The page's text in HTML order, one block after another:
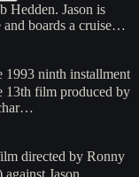
Hedden. Jason is
and boards a cruise…
1993 ninth installment
13th film produced by
directed by Ronny
Jason